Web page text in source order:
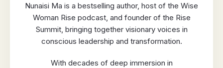
Nunaisi Ma is a bestselling author, host of the Wise
Woman Rise podcast, and founder of the Rise
Summit, bringing together visionary voices in
conscious leadership and transformation.
With decades of deep immersion in